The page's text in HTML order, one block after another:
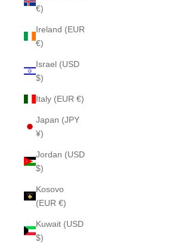
€)
Ireland (EUR
€)
Israel (USD
$)
Italy (EUR €)
Japan (JPY
¥)
Jordan (USD
$)
Kosovo
(EUR €)
Kuwait (USD
$)